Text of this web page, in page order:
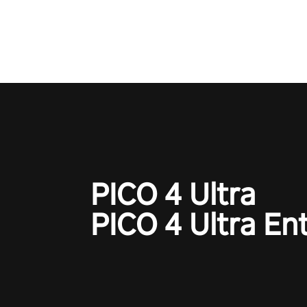
PICO 4 Ultra
PICO 4 Ultra